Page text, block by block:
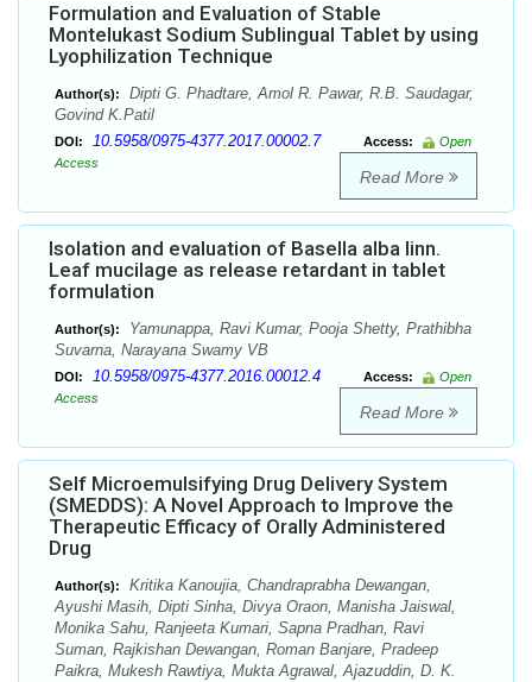
Formulation and Evaluation of Stable
Montelukast Sodium Sublingual Tablet by using
Lyophilization Technique
Author(s):
Dipti G. Phadtare, Amol R. Pawar, R.B. Saudagar,
Govind K.Patil
DOI: 10.5958/0975-4377.2017.00002.7 Access:
Open
Access
Read More
Isolation and evaluation of Basella alba linn.
Leaf mucilage as release retardant in tablet
formulation
Author(s):
Yamunappa, Ravi Kumar, Pooja Shetty, Prathibha
Suvarna, Narayana Swamy VB
DOI: 10.5958/0975-4377.2016.00012.4 Access:
Open
Access
Read More
Self Microemulsifying Drug Delivery System
(SMEDDS): A Novel Approach to Improve the
Therapeutic Efficacy of Orally Administered
Drug
Author(s):
Kritika Kanoujia, Chandraprabha Dewangan,
Ayushi Masih, Dipti Sinha, Divya Oraon, Manisha Jaiswal,
Monika Sahu, Ranjeeta Kumari, Sapna Pradhan, Ravi
Suman, Rajkishan Dewangan, Roman Banjare, Pradeep
Paikra, Mukesh Rawtiya, Mukta Agrawal, Ajazuddin, D. K.